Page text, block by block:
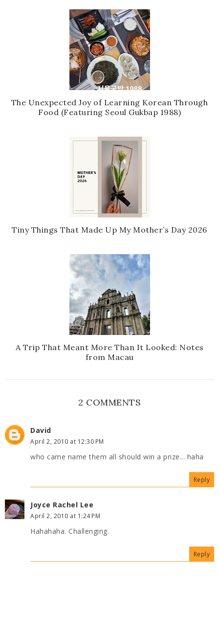
The Unexpected Joy of Learning Korean Through
Food (Featuring Seoul Gukbap 1988)
Tiny Things That Made Up My Mother’s Day 2026
A Trip That Meant More Than It Looked: Notes
from Macau
2 COMMENTS
David
April 2, 2010 at 12:30 PM
who came name them all should win a prize... haha
Reply
Joyce Rachel Lee
April 2, 2010 at 1:24 PM
Hahahaha. Challenging.
Reply